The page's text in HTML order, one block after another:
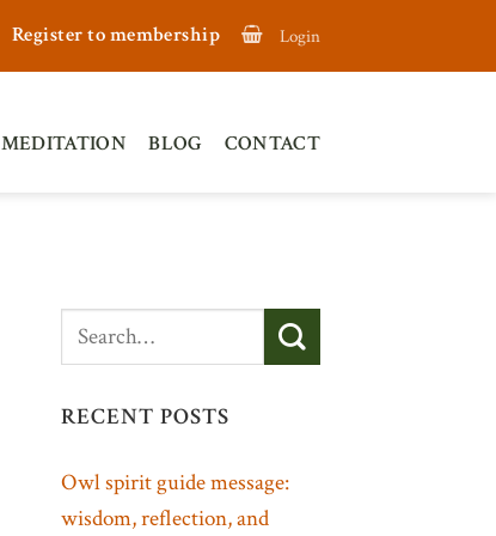
Register to membership Login
MEDITATION BLOG CONTACT
RECENT POSTS
Owl spirit guide message:
wisdom, reflection, and